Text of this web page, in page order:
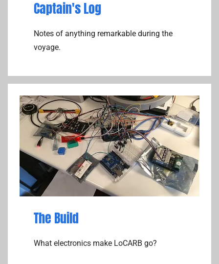
Captain's Log
Notes of anything remarkable during the
voyage.
The Build
What electronics make LoCARB go?